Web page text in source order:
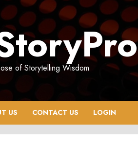
of Storytelling Wisdom
US CONTACT US LOGIN